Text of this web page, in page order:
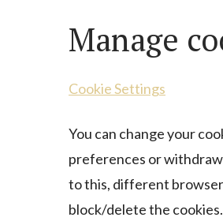
Manage
Cookie Settings
You can change your
preferences or
to this, different
block/delete the